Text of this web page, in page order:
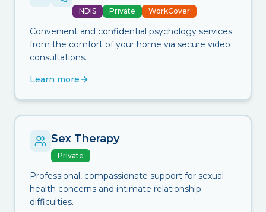
NDIS Private WorkCover
Convenient and confidential psychology services
from the comfort of your home via secure video
consultations.
Learn more
Sex Therapy
Private
Professional, compassionate support for sexual
health concerns and intimate relationship
difficulties.